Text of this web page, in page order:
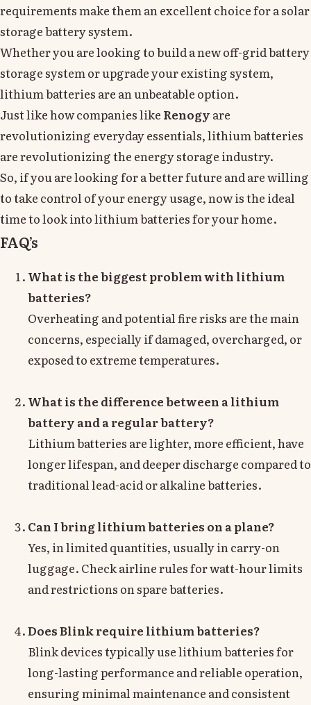
requirements make them an excellent choice for a solar
storage battery system.
Whether you are looking to build a new off-grid battery
storage system or upgrade your existing system,
lithium batteries are an unbeatable option.
Just like how companies like Renogy are
revolutionizing everyday essentials, lithium batteries
are revolutionizing the energy storage industry.
So, if you are looking for a better future and are willing
to take control of your energy usage, now is the ideal
time to look into lithium batteries for your home.
FAQ’s
What is the biggest problem with lithium
batteries?
Overheating and potential fire risks are the main
concerns, especially if damaged, overcharged, or
exposed to extreme temperatures.
What is the difference between a lithium
battery and a regular battery?
Lithium batteries are lighter, more efficient, have
longer lifespan, and deeper discharge compared to
traditional lead-acid or alkaline batteries.
Can I bring lithium batteries on a plane?
Yes, in limited quantities, usually in carry-on
luggage. Check airline rules for watt-hour limits
and restrictions on spare batteries.
Does Blink require lithium batteries?
Blink devices typically use lithium batteries for
long-lasting performance and reliable operation,
ensuring minimal maintenance and consistent